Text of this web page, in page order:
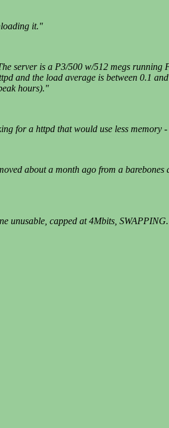
it."
server is a P3/500 w/512 megs
and the load average is between 0.1
hours)."
for a httpd that would use less memory
about a month ago from a
capped at 4Mbits,